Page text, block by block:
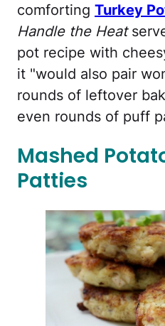
comforting Turkey
Handle the Heat
pot recipe with
it "would also pair
rounds of leftover
even rounds of puff
Mashed
Patties